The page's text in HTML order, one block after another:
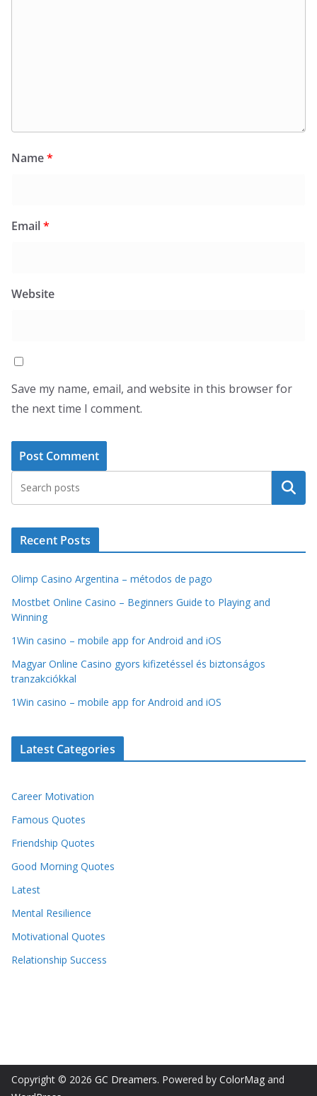
Name*
Email*
Website
Save my name, email, and website in this browser for
the next time I comment.
Search
Recent Posts
Olimp Casino Argentina – métodos de pago
Mostbet Online Casino – Beginners Guide to Playing and
Winning
1Win casino – mobile app for Android and iOS
Magyar Online Casino gyors kifizetéssel és biztonságos
tranzakciókkal
1Win casino – mobile app for Android and iOS
Latest Categories
Career Motivation
Famous Quotes
Friendship Quotes
Good Morning Quotes
Latest
Mental Resilience
Motivational Quotes
Relationship Success
Copyright © 2026 GC Dreamers. Powered by ColorMag and